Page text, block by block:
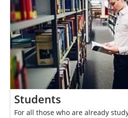
Students
For all those who are already